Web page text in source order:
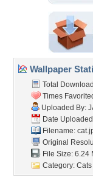
Wallpaper
Total
Times
Uploaded By:
Date
Filename:
Original
File Size: 6.24
Category: Cats